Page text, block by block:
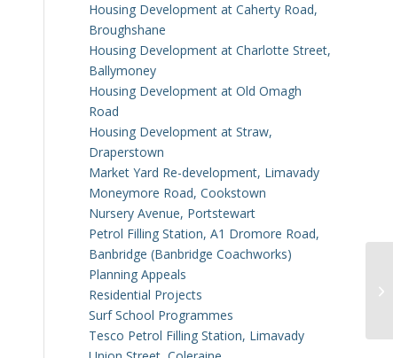
Housing Development at Caherty Road,
Broughshane
Housing Development at Charlotte Street,
Ballymoney
Housing Development at Old Omagh
Road
Housing Development at Straw,
Draperstown
Market Yard Re-development, Limavady
Moneymore Road, Cookstown
Nursery Avenue, Portstewart
Petrol Filling Station, A1 Dromore Road,
Banbridge (Banbridge Coachworks)
Planning Appeals
Residential Projects
Surf School Programmes
Tesco Petrol Filling Station, Limavady